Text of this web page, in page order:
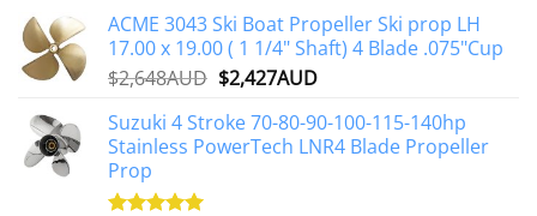
options
may
chosen
on
the
product
page
ACME 3043 Ski Boat Propeller Ski prop LH
17.00 x 19.00 ( 1 1/4" Shaft) 4 Blade .075"Cup
$2,648AUD Original
was:
$2,648AUD.
$2,427AUDCurrent
is:
$2,427AUD.
Suzuki 4 Stroke 70-80-90-100-115-140hp
Stainless PowerTech LNR4 Blade Propeller
Prop